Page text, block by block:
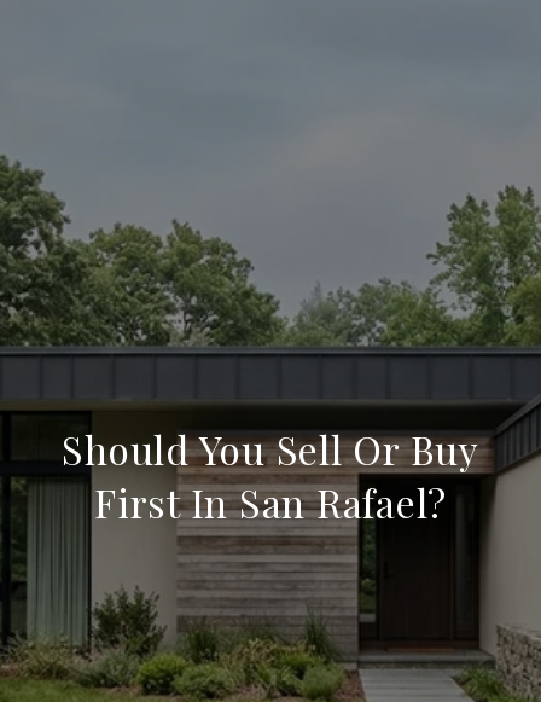
Should You Sell Or Buy
First In San Rafael?